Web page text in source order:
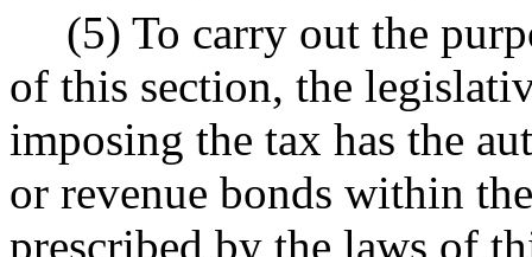
(5) To carry out the
of this section, the
imposing the tax has the
or revenue bonds within
prescribed by the laws of